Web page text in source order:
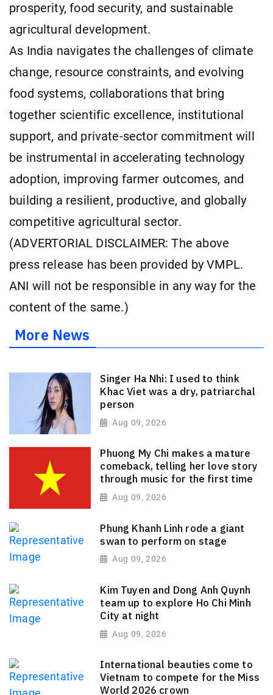
prosperity, food security, and sustainable
agricultural development.
As India navigates the challenges of climate
change, resource constraints, and evolving
food systems, collaborations that bring
together scientific excellence, institutional
support, and private-sector commitment will
be instrumental in accelerating technology
adoption, improving farmer outcomes, and
building a resilient, productive, and globally
competitive agricultural sector.
(ADVERTORIAL DISCLAIMER: The above
press release has been provided by VMPL.
ANI will not be responsible in any way for the
content of the same.)
More News
Singer Ha Nhi: I used to think
Khac Viet was a dry, patriarchal
person
Aug 09, 2026
Phuong My Chi makes a mature
comeback, telling her love story
through music for the first time
Aug 09, 2026
Phung Khanh Linh rode a giant
swan to perform on stage
Aug 09, 2026
Kim Tuyen and Dong Anh Quynh
team up to explore Ho Chi Minh
City at night
Aug 09, 2026
International beauties come to
Vietnam to compete for the Miss
World 2026 crown